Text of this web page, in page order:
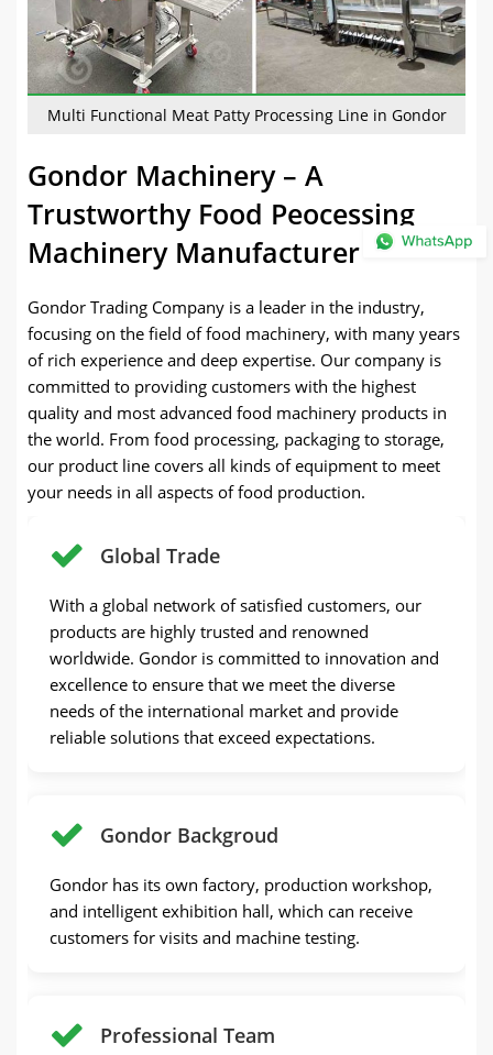
Multi Functional Meat Patty Processing Line in Gondor
Gondor Machinery – A
Trustworthy Food Peocessing
Machinery Manufacturer
Gondor Trading Company is a leader in the industry,
focusing on the field of food machinery, with many years
of rich experience and deep expertise. Our company is
committed to providing customers with the highest
quality and most advanced food machinery products in
the world. From food processing, packaging to storage,
our product line covers all kinds of equipment to meet
your needs in all aspects of food production.
Global Trade
With a global network of satisfied customers, our
products are highly trusted and renowned
worldwide. Gondor is committed to innovation and
excellence to ensure that we meet the diverse
needs of the international market and provide
reliable solutions that exceed expectations.
Gondor Backgroud
Gondor has its own factory, production workshop,
and intelligent exhibition hall, which can receive
customers for visits and machine testing.
Professional Team